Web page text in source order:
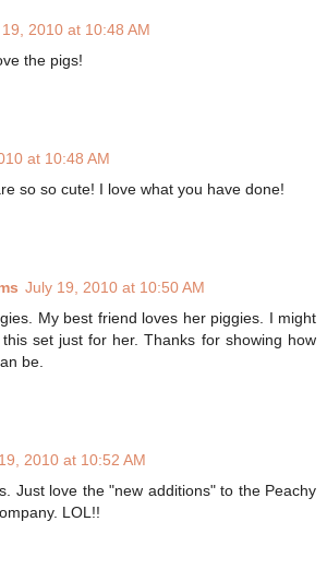
2010 at 10:48 AM
the pigs!
at 10:48 AM
so so cute! I love what you have done!
July 19, 2010 at 10:50 AM
My best friend loves her piggies. I might
set just for her. Thanks for showing how
be.
2010 at 10:52 AM
Just love the "new additions" to the Peachy
LOL!!